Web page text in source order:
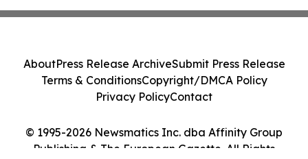
© 1995-2026 Newsmatics Inc. dba Affinity Group
Publishing & The European Gazette. All Rights
AboutPress Release ArchiveSubmit Press Release
Terms & ConditionsCopyright/DMCA Policy
Privacy PolicyContact